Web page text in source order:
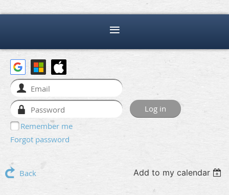
Remember me
Forgot password
Back Add to my calendar